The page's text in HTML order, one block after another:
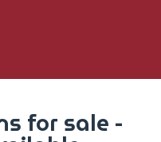
for sale -